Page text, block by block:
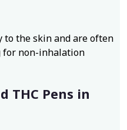
to the skin and are often
for non-inhalation
THC Pens in